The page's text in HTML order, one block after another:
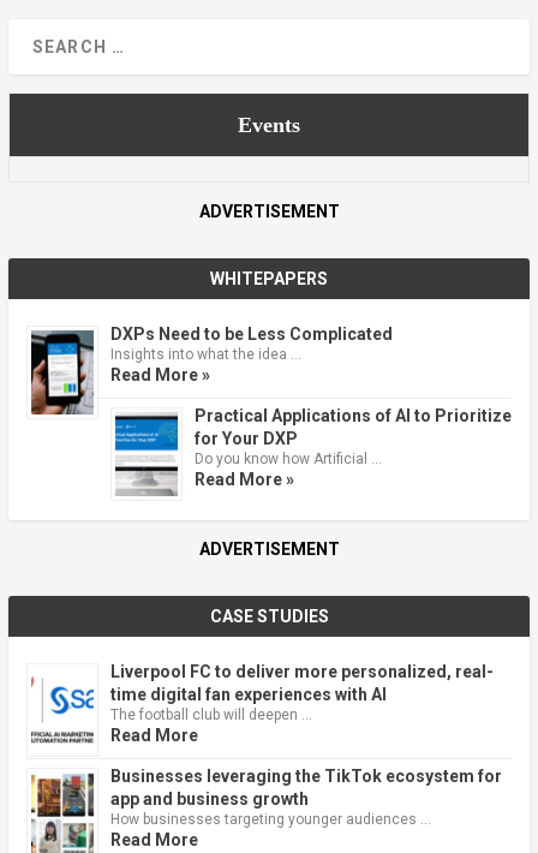
Events
ADVERTISEMENT
WHITEPAPERS
DXPs Need to be Less Complicated
Insights into what the idea …
Read More »
Practical Applications of AI to Prioritize
for Your DXP
Do you know how Artificial …
Read More »
ADVERTISEMENT
CASE STUDIES
Liverpool FC to deliver more personalized, real-
time digital fan experiences with AI
The football club will deepen …
Read More
Businesses leveraging the TikTok ecosystem for
app and business growth
How businesses targeting younger audiences …
Read More